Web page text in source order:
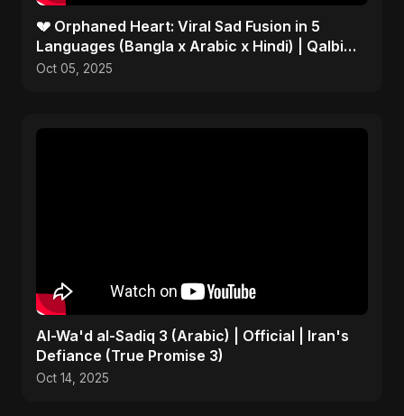
💔 Orphaned Heart: Viral Sad Fusion in 5
Languages (Bangla x Arabic x Hindi) | Qalbi
Yatiman 2025 😢
Oct 05, 2025
Al-Wa'd al-Sadiq 3 (Arabic) | Official | Iran's
Defiance (True Promise 3)
Oct 14, 2025